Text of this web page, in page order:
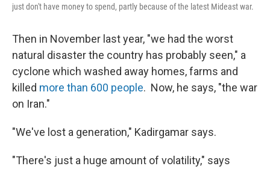
just don't have money to spend, partly because of the latest Mideast war.
Then in November last year, "we had the worst
natural disaster the country has probably seen," a
cyclone which washed away homes, farms and
killed more than 600 people. Now, he says, "the war
on Iran."
"We've lost a generation," Kadirgamar says.
"There's just a huge amount of volatility," says